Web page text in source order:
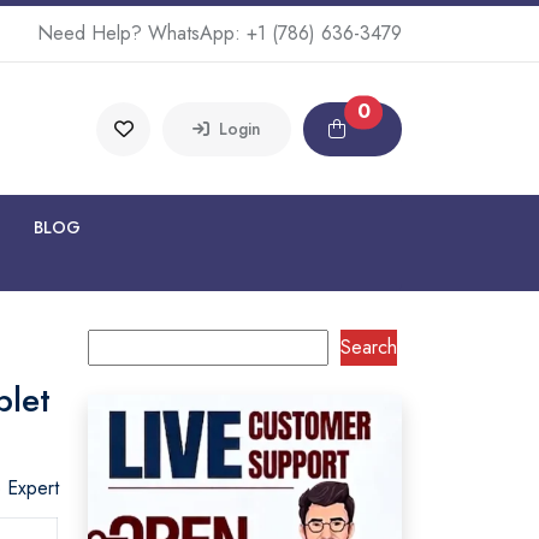
Need Help? WhatsApp: +1 (786) 636-3479
Login
0
BLOG
Expert
Search